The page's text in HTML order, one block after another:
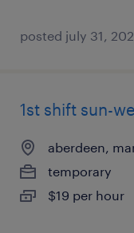
posted july 31,
1st shift sun-
aberdeen,
temporary
$19 per hour